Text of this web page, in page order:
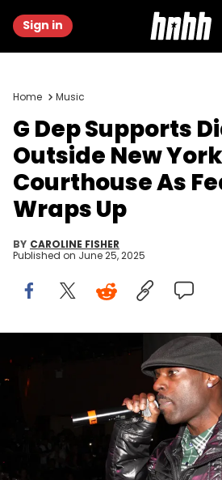
Sign in
Home Music
G Dep Supports
Outside New
Courthouse As
Wraps Up
BY CAROLINE FISHER
Published on June 25, 2025
Rapper G. Dep attends Justin Dior
M2 Ultra Lounge on January 23, 2010 in
Johnny Nunez/WireImage)
According to G Dep, he and
of reconnecting through music